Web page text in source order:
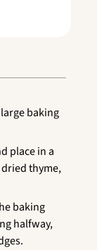
baking
place in a
thyme,
baking
halfway,